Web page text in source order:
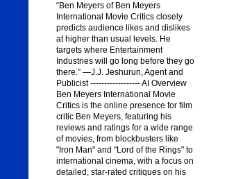
“Ben Meyers of Ben Meyers
International Movie Critics closely
predicts audience likes and dislikes
at higher than usual levels. He
targets where Entertainment
Industries will go long before they go
there.” —J.J. Jeshurun, Agent and
Publicist ------------------ AI Overview
Ben Meyers International Movie
Critics is the online presence for film
critic Ben Meyers, featuring his
reviews and ratings for a wide range
of movies, from blockbusters like
"Iron Man" and "Lord of the Rings" to
international cinema, with a focus on
detailed, star-rated critiques on his